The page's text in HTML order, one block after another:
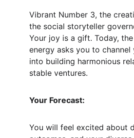
Vibrant Number 3, the
the social storyteller
Your joy is a gift. Today,
energy asks you to
into building harmonious
stable ventures.
Your Forecast:
You will feel excited about